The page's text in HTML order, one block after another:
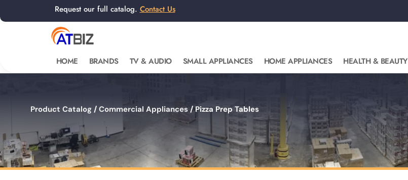
Request our full catalog. Contact Us
HOME BRANDS TV & AUDIO SMALL APPLIANCES HOME APPLIANCES HEALTH & BEAUTY
Product Catalog / Commercial Appliances / Pizza Prep Tables